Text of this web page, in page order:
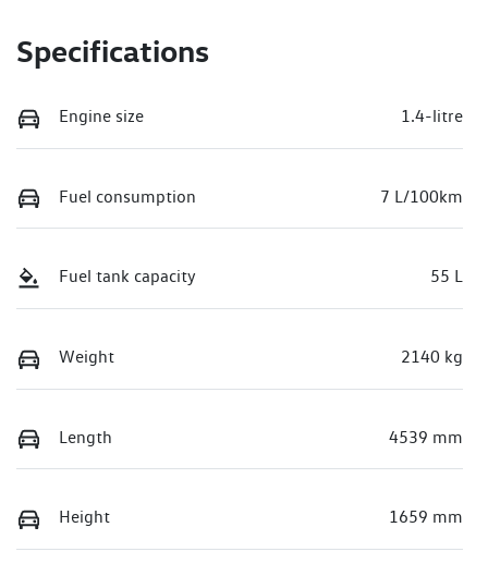
Specifications
Engine size 1.4-litre
Fuel consumption 7 L/100km
Fuel tank capacity 55 L
Weight 2140 kg
Length 4539 mm
Height 1659 mm